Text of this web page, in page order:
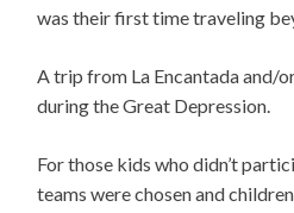
was their first time traveling
A trip from La Encantada and/
during the Great Depression.
For those kids who didn’t
teams were chosen and